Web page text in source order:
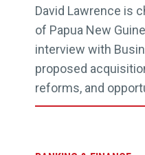
David Lawrence is
of Papua New
interview with
proposed
reforms, and